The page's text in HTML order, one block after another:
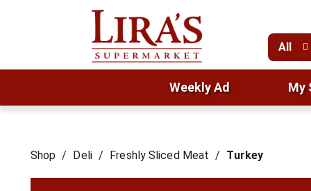
All
Weekly Ad My
Shop / Deli / Freshly Sliced Meat / Turkey